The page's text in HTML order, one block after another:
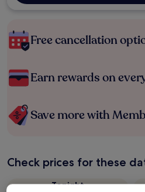
Free cancellation
Earn rewards on
Save more with
Check prices for these
Tonight